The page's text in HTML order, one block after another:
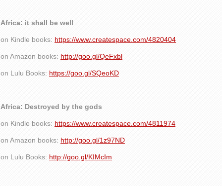
Africa: it shall be well
on Kindle books: https://www.createspace.com/4820404
on Amazon books: http://goo.gl/QeFxbl
on Lulu Books: https://goo.gl/SQeoKD
Africa: Destroyed by the gods
on Kindle books: https://www.createspace.com/4811974
on Amazon books: http://goo.gl/1z97ND
on Lulu Books: http://goo.gl/KIMcIm